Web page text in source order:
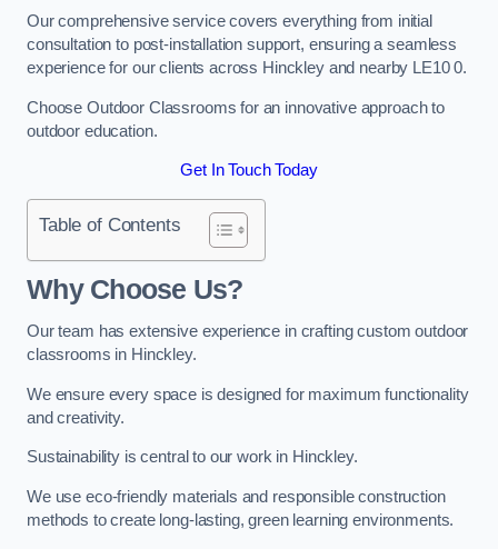
Our comprehensive service covers everything from initial
consultation to post-installation support, ensuring a seamless
experience for our clients across Hinckley and nearby LE10 0.
Choose Outdoor Classrooms for an innovative approach to
outdoor education.
Get In Touch Today
Table of Contents
Why Choose Us?
Our team has extensive experience in crafting custom outdoor
classrooms in Hinckley.
We ensure every space is designed for maximum functionality
and creativity.
Sustainability is central to our work in Hinckley.
We use eco-friendly materials and responsible construction
methods to create long-lasting, green learning environments.